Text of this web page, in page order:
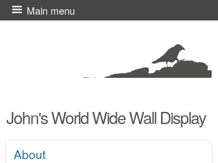
John's World Wide Wall Display
Main menu
Skip
to
About